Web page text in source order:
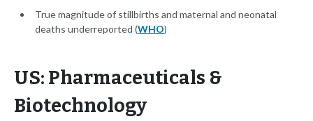
True magnitude of stillbirths and maternal and neonatal
deaths underreported (WHO)
US: Pharmaceuticals &
Biotechnology